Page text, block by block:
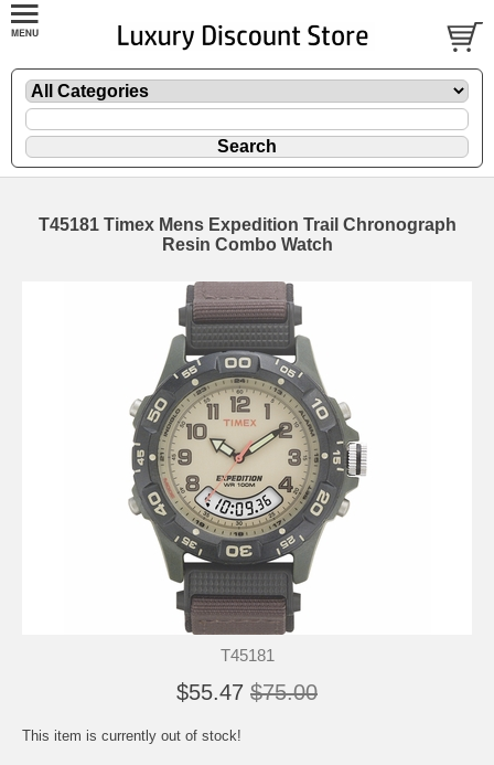
T45181 Timex Mens Expedition Trail Chronograph
Resin Combo Watch
T45181
$55.47 $75.00
This item is currently out of stock!